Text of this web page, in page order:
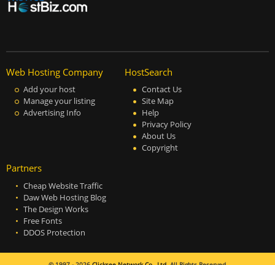
Web Hosting Company
Add your host
Manage your listing
Advertising Info
HostSearch
Contact Us
Site Map
Help
Privacy Policy
About Us
Copyright
Partners
Cheap Website Traffic
Daw Web Hosting Blog
The Design Works
Free Fonts
DDOS Protection